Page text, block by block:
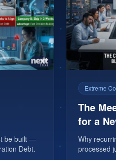
be built —
Debt.
Extreme
The
for a
Why
processed